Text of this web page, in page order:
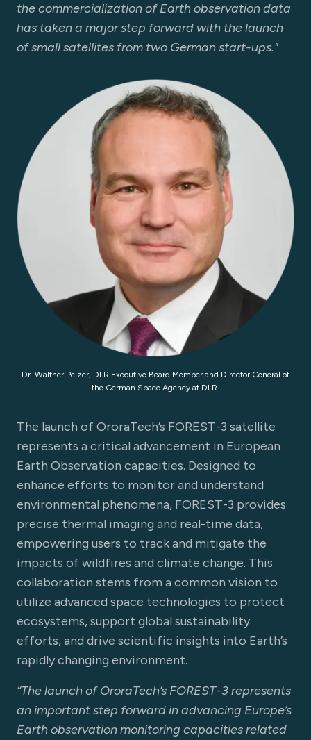
the commercialization of Earth observation data
has taken a major step forward with the launch
of small satellites from two German start-ups."
Dr. Walther Pelzer, DLR Executive Board Member and Director General of
the German Space Agency at DLR.
The launch of OroraTech’s FOREST-3 satellite
represents a critical advancement in European
Earth Observation capacities. Designed to
enhance efforts to monitor and understand
environmental phenomena, FOREST-3 provides
precise thermal imaging and real-time data,
empowering users to track and mitigate the
impacts of wildfires and climate change. This
collaboration stems from a common vision to
utilize advanced space technologies to protect
ecosystems, support global sustainability
efforts, and drive scientific insights into Earth’s
rapidly changing environment.
“The launch of OroraTech’s FOREST-3 represents
an important step forward in advancing Europe’s
Earth observation monitoring capacities related